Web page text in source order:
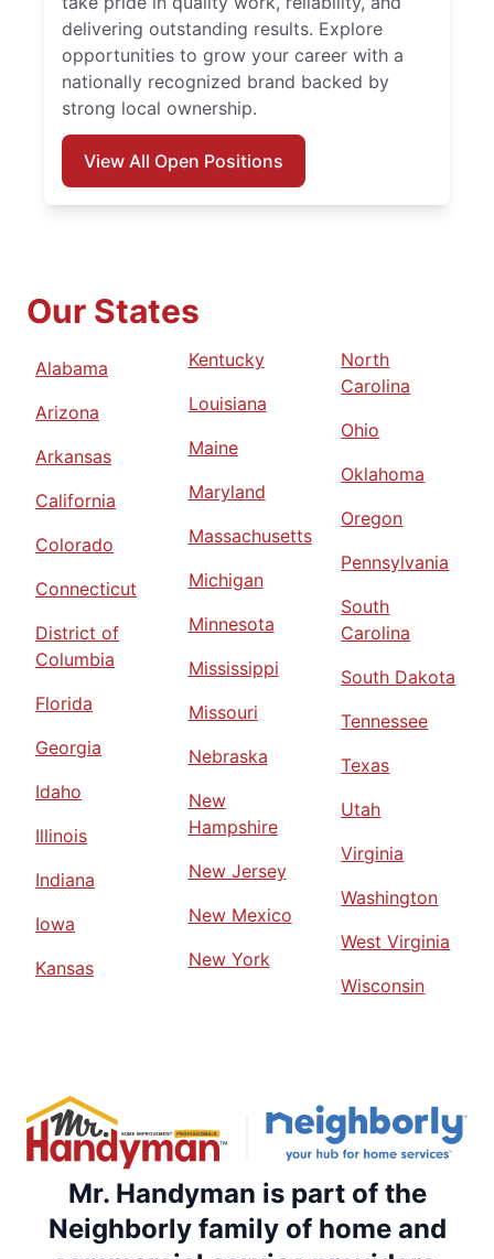
delivering outstanding results. Explore
opportunities to grow your career with a
nationally recognized brand backed by
strong local ownership.
View All Open Positions
Our States
Alabama
Arizona
Arkansas
California
Colorado
Connecticut
District of
Columbia
Florida
Georgia
Idaho
Illinois
Indiana
Iowa
Kansas
Kentucky
Louisiana
Maine
Maryland
Massachusetts
Michigan
Minnesota
Mississippi
Missouri
Nebraska
New
Hampshire
New Jersey
New Mexico
New York
North
Carolina
Ohio
Oklahoma
Oregon
Pennsylvania
South
Carolina
South Dakota
Tennessee
Texas
Utah
Virginia
Washington
West Virginia
Wisconsin
Mr. Handyman is part of the
Neighborly family of home and